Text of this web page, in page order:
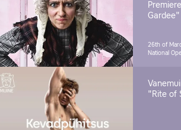
Gardee"
26th of
National
"Rite of